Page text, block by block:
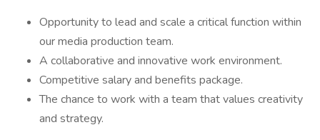
Opportunity to lead and scale a critical function within
our media production team.
A collaborative and innovative work environment.
Competitive salary and benefits package.
The chance to work with a team that values creativity
and strategy.